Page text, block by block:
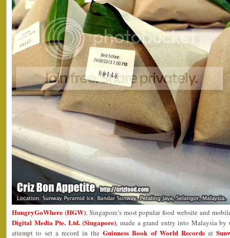
HungryGoWhere (HGW), Singapore’s most popular food website and
Digital Media Pte. Ltd. (Singapore), made a grand entry into Malaysia
attempt to set a record in theGuinness Book of World Recordsat